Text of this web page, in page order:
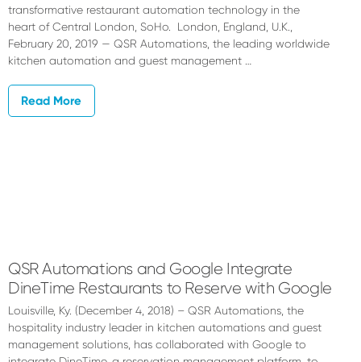
transformative restaurant automation technology in the
heart of Central London, SoHo. London, England, U.K.,
February 20, 2019 — QSR Automations, the leading worldwide
kitchen automation and guest management …
Read More
QSR Automations and Google Integrate
DineTime Restaurants to Reserve with Google
Louisville, Ky. (December 4, 2018) – QSR Automations, the
hospitality industry leader in kitchen automations and guest
management solutions, has collaborated with Google to